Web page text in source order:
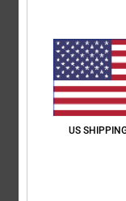
22. July 2026
Nice trainers but
Comfort: 3/5 Value for
US